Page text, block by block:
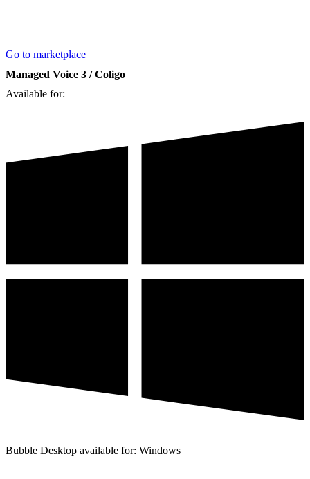
Go to marketplace
Managed Voice 3 / Coligo
Available for:
Bubble Desktop available for: Windows